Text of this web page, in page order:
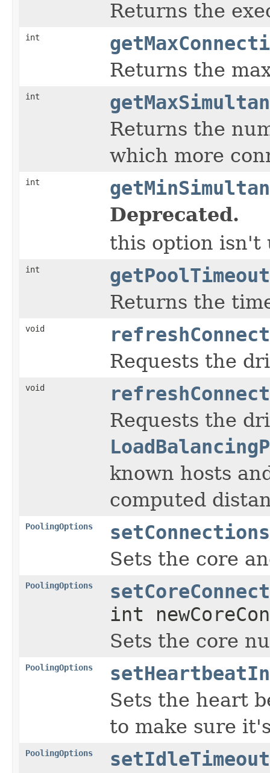
Returns the
int
Returns the
int
Returns the
which more
int
Deprecated.
this option isn't
int
Returns the
void
Requests the
void
Requests the
known hosts
computed
PoolingOptions
Sets the core
PoolingOptions
int
Sets the core
PoolingOptions
Sets the heart
to make sure
PoolingOptions